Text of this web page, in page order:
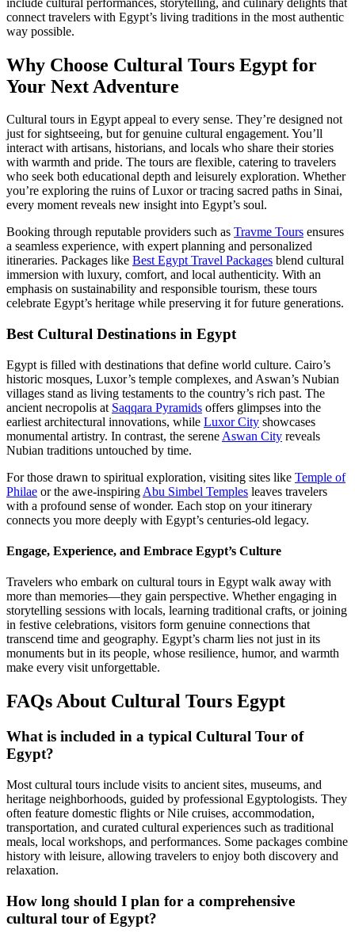
connect travelers with Egypt’s living traditions in the most authentic
way possible.
Why Choose Cultural Tours Egypt for
Your Next Adventure
Cultural tours in Egypt appeal to every sense. They’re designed not
just for sightseeing, but for genuine cultural engagement. You’ll
interact with artisans, historians, and locals who share their stories
with warmth and pride. The tours are flexible, catering to travelers
who seek both educational depth and leisurely exploration. Whether
you’re exploring the ruins of Luxor or tracing sacred paths in Sinai,
every moment reveals new insight into Egypt’s soul.
Booking through reputable providers such as Travme Tours ensures
a seamless experience, with expert planning and personalized
itineraries. Packages like Best Egypt Travel Packages blend cultural
immersion with luxury, comfort, and local authenticity. With an
emphasis on sustainability and responsible tourism, these tours
celebrate Egypt’s heritage while preserving it for future generations.
Best Cultural Destinations in Egypt
Egypt is filled with destinations that define world culture. Cairo’s
historic mosques, Luxor’s temple complexes, and Aswan’s Nubian
villages stand as living testaments to the country’s rich past. The
ancient necropolis at Saqqara Pyramids offers glimpses into the
earliest architectural innovations, while Luxor City showcases
monumental artistry. In contrast, the serene Aswan City reveals
Nubian traditions untouched by time.
For those drawn to spiritual exploration, visiting sites like Temple of
Philae or the awe-inspiring Abu Simbel Temples leaves travelers
with a profound sense of wonder. Each stop on your itinerary
connects you more deeply with Egypt’s centuries-old legacy.
Engage, Experience, and Embrace Egypt’s Culture
Travelers who embark on cultural tours in Egypt walk away with
more than memories—they gain perspective. Whether engaging in
storytelling sessions with locals, learning traditional crafts, or joining
in festive celebrations, visitors form genuine connections that
transcend time and geography. Egypt’s charm lies not just in its
monuments but in its people, whose resilience, humor, and warmth
make every visit unforgettable.
FAQs About Cultural Tours Egypt
What is included in a typical Cultural Tour of
Egypt?
Most cultural tours include visits to ancient sites, museums, and
heritage neighborhoods, guided by professional Egyptologists. They
often feature domestic flights or Nile cruises, accommodation,
transportation, and curated cultural experiences such as traditional
meals, local workshops, and performances. Some packages combine
history with leisure, allowing travelers to enjoy both discovery and
relaxation.
How long should I plan for a comprehensive
cultural tour of Egypt?